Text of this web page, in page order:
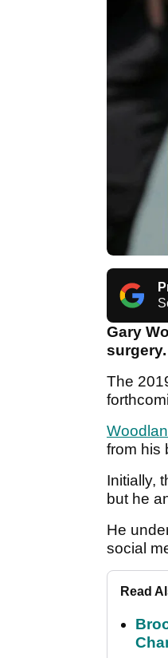
Gary
surgery.
The
from his
Initially,
but he
He
social
Read